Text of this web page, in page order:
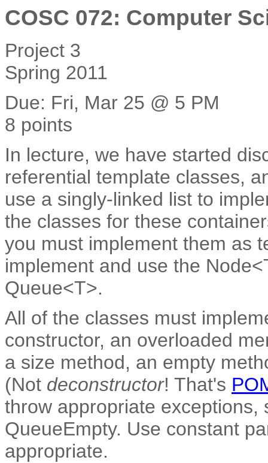
COSC 072: Computer
Project 3
Spring 2011
Due: Fri, Mar 25 @ 5 PM
8 points
In lecture, we have started
referential template classes,
use a singly-linked list to
the classes for these
you must implement them as
implement and use the
Queue<T>.
All of the classes must
constructor, an overloaded
a size method, an empty
(Not deconstructor! That's
throw appropriate exceptions,
QueueEmpty. Use constant
appropriate.